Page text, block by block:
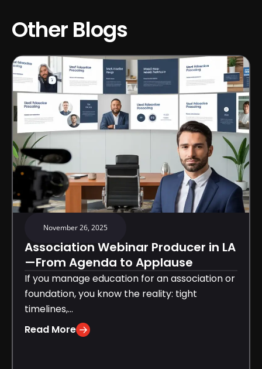
Other Blogs
November 26, 2025
Association Webinar Producer in LA
—From Agenda to Applause
If you manage education for an association or
foundation, you know the reality: tight
timelines,...
Read More